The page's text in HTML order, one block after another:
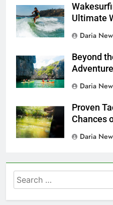
Ultimate
Daria
Beyond
Daria
Proven
Chances
Daria
Search
for: